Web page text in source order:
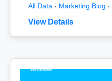
All Data · Marketing Blog ·
View Details